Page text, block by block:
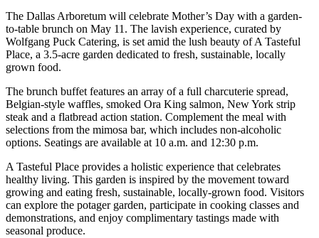
The Dallas Arboretum will celebrate Mother’s Day with a garden-
to-table brunch on May 11. The lavish experience, curated by
Wolfgang Puck Catering, is set amid the lush beauty of A Tasteful
Place, a 3.5-acre garden dedicated to fresh, sustainable, locally
grown food.
The brunch buffet features an array of a full charcuterie spread,
Belgian-style waffles, smoked Ora King salmon, New York strip
steak and a flatbread action station. Complement the meal with
selections from the mimosa bar, which includes non-alcoholic
options. Seatings are available at 10 a.m. and 12:30 p.m.
A Tasteful Place provides a holistic experience that celebrates
healthy living. This garden is inspired by the movement toward
growing and eating fresh, sustainable, locally-grown food. Visitors
can explore the potager garden, participate in cooking classes and
demonstrations, and enjoy complimentary tastings made with
seasonal produce.